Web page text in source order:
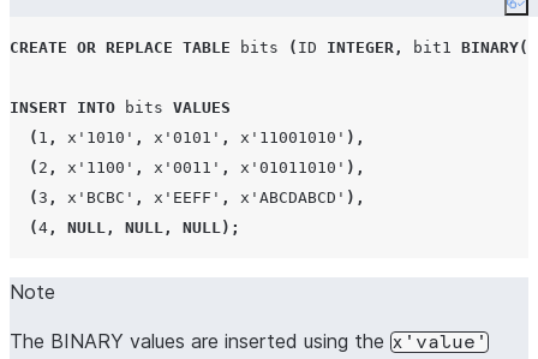
CREATE OR REPLACE TABLE bits ( ID INTEGER , bit1 BINARY(
INSERT INTO bits VALUES
( 1 , x ' 1010 ' , x ' 0101 ' , x ' 11001010 ' ),
( 2 , x ' 1100 ' , x ' 0011 ' , x ' 01011010 ' ),
(3 , x ' BCBC ' , x ' EEFF ' , x ' ABCDABCD ' ),
(4 , NULL , NULL , NULL);
Note
The BINARY values are inserted using the x'value'